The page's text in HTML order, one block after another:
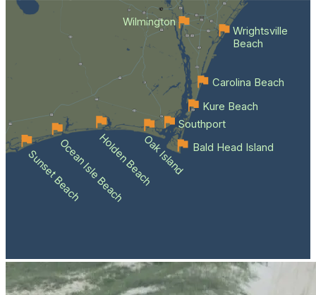
Wilmington
Sunset BeachOcean Isle BeachHolden BeachOak Island Bald Head Island
Southport
Kure Beach
Carolina Beach
Wrightsville
Beach